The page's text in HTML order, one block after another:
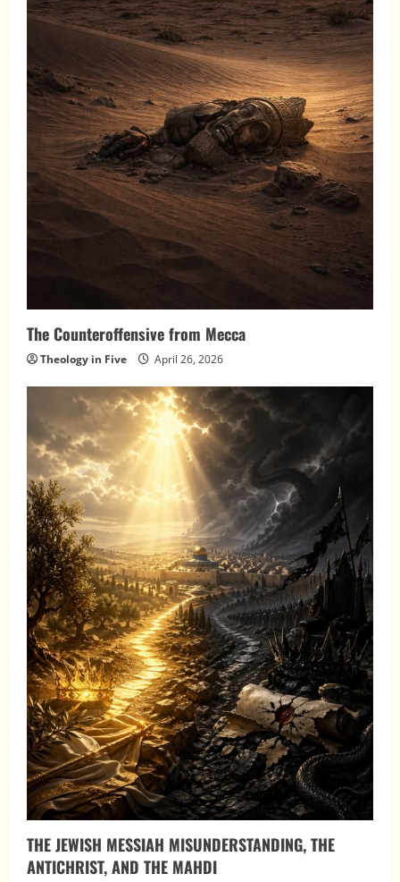
The Counteroffensive from Mecca
Theology in Five April 26, 2026
THE JEWISH MESSIAH MISUNDERSTANDING, THE
ANTICHRIST, AND THE MAHDI